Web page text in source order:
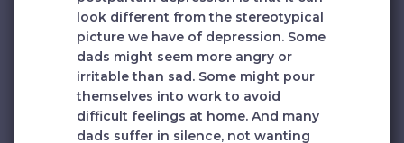
look different from the stereotypical
picture we have of depression. Some
dads might seem more angry or
irritable than sad. Some might pour
themselves into work to avoid
difficult feelings at home. And many
dads suffer in silence, not wanting